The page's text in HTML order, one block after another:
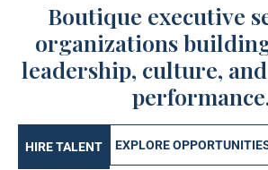
Boutique executive
organizations
leadership, culture,
HIRE TALENT EXPLORE